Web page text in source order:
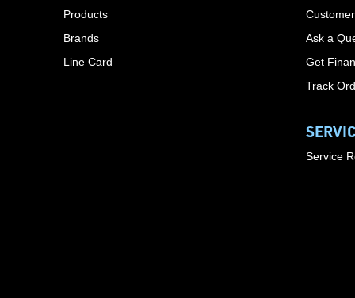
Products
Brands
Line Card
Ask a
Get
Track
Service